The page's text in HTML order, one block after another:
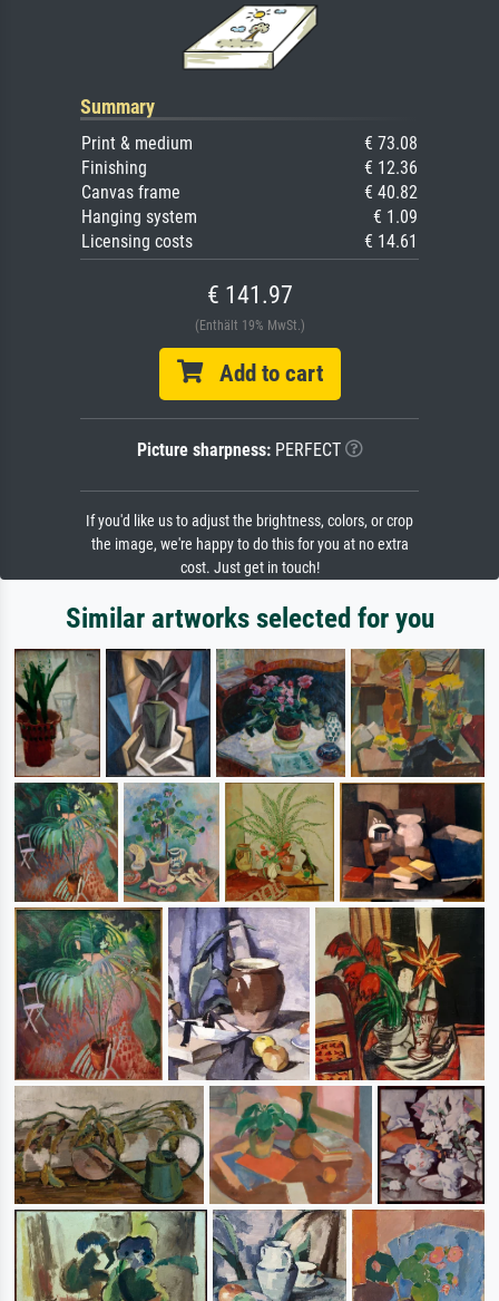
Summary
Print & medium
€ 73.08
Finishing
€ 12.36
Canvas frame
€ 40.82
Hanging system
€ 1.09
Licensing costs
€ 14.61
€ 141.97
(Enthält 19% MwSt.)
Add to cart
Picture sharpness:PERFECT
If you'd like us to adjust the brightness, colors, or crop
the image, we're happy to do this for you at no extra
cost. Just get in touch!
Similar artworks selected for you